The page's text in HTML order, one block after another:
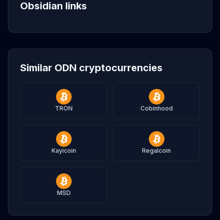
Obsidian links
Similar ODN cryptocurrencies
TRON Cobinhood
Kayicoin Regalcoin
MSD